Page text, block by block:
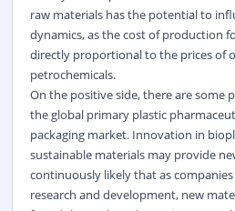
raw materials has the potential to
dynamics, as the cost of production
directly proportional to the prices of
petrochemicals.
On the positive side, there are some
the global primary plastic
packaging market. Innovation in
sustainable materials may provide
continuously likely that as
research and development, new